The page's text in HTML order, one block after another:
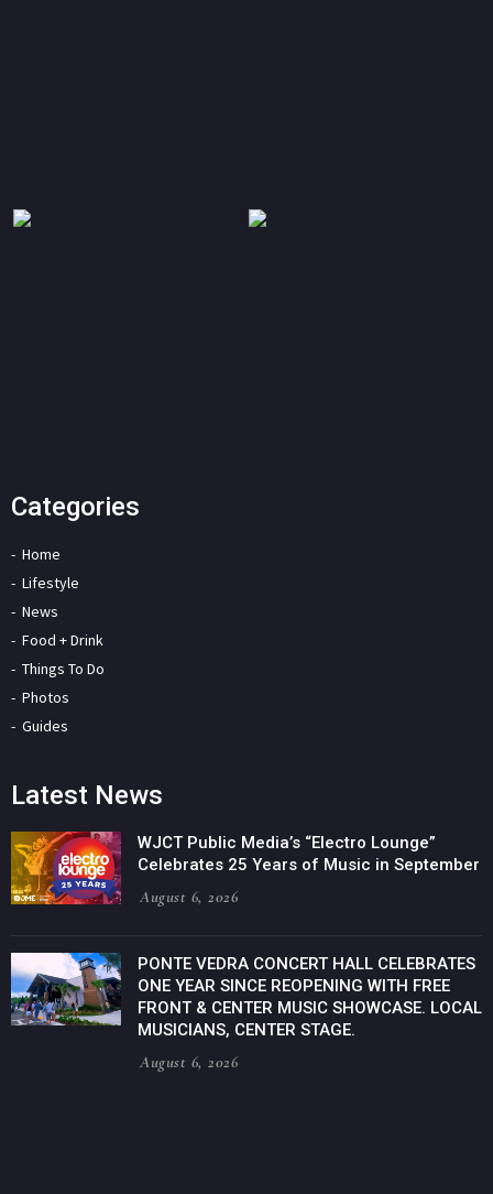
Categories
Home
Lifestyle
News
Food + Drink
Things To Do
Photos
Guides
Latest News
WJCT Public Media’s “Electro Lounge”
Celebrates 25 Years of Music in September
August 6, 2026
PONTE VEDRA CONCERT HALL CELEBRATES
ONE YEAR SINCE REOPENING WITH FREE
FRONT & CENTER MUSIC SHOWCASE. LOCAL
MUSICIANS, CENTER STAGE.
August 6, 2026